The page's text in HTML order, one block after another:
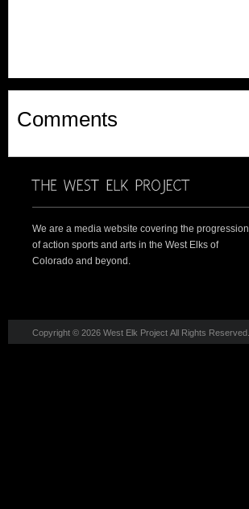
Comments
We are a media website covering the progression
of action sports and arts in the West Elks of
Colorado and beyond.
Copyright © 2026 West Elk Project All Rights Reserved.